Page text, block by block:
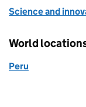
Science and
World
Peru